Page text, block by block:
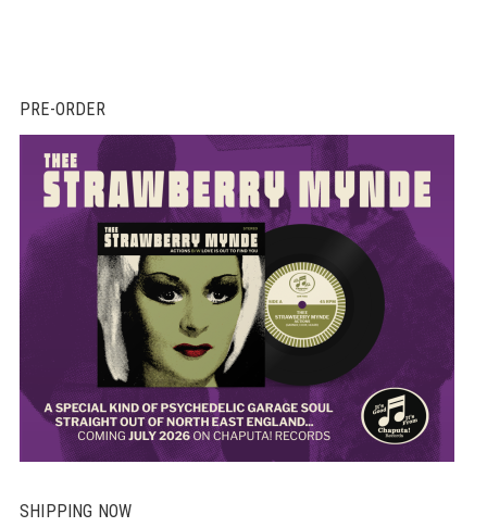
PRE-ORDER
SHIPPING NOW